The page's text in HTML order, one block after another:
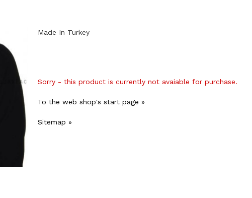
Made In Turkey
Sorry - this product is currently not avaiable for purchase.
To the web shop's start page »
Sitemap »